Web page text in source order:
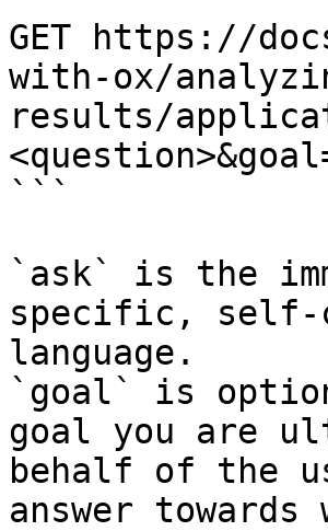
GET https://
with-ox/
results/
```
`ask` is the
specific, self-
language.
`goal` is
goal you are
behalf of the
answer